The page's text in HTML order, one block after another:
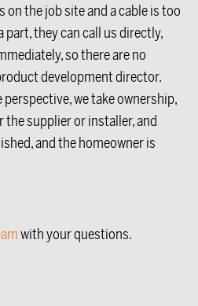
on the job site and a cable is too
part, they can call us directly,
so there are no
development director.
we take ownership,
the supplier or installer, and
and the homeowner is
with your questions.